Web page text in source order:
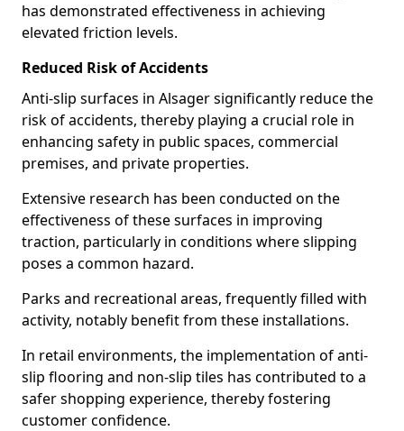
has demonstrated effectiveness in achieving
elevated friction levels.
Reduced Risk of Accidents
Anti-slip surfaces in Alsager significantly reduce the
risk of accidents, thereby playing a crucial role in
enhancing safety in public spaces, commercial
premises, and private properties.
Extensive research has been conducted on the
effectiveness of these surfaces in improving
traction, particularly in conditions where slipping
poses a common hazard.
Parks and recreational areas, frequently filled with
activity, notably benefit from these installations.
In retail environments, the implementation of anti-
slip flooring and non-slip tiles has contributed to a
safer shopping experience, thereby fostering
customer confidence.